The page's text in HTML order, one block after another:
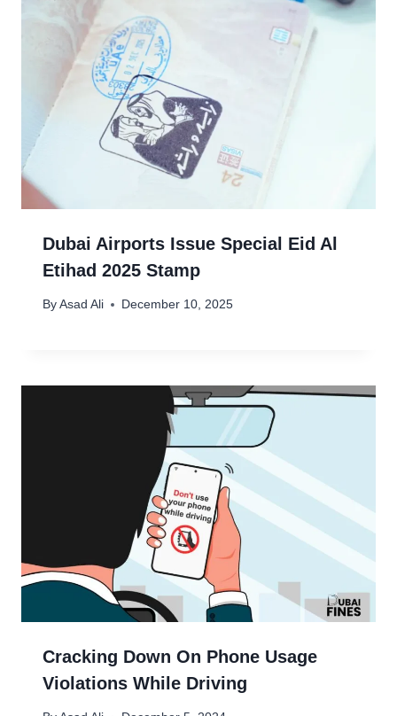
Dubai Airports Issue Special Eid Al
Etihad 2025 Stamp
By Asad Ali December 10, 2025
Cracking Down On Phone Usage
Violations While Driving